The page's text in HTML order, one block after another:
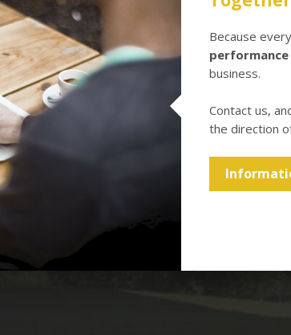
Because
performance
business.
Contact us,
the direction